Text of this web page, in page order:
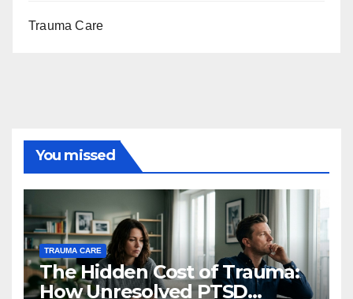
Trauma Care
You missed
TRAUMA CARE
The Hidden Cost of Trauma:
How Unresolved PTSD